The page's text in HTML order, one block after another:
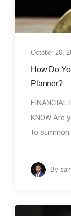
October 20,
How Do
Planner?
FINANCIAL
KNOW Are
to summon...
By